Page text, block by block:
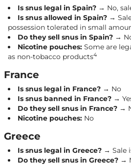
Is snus legal in Spain? → No,
Is snus allowed in Spain? →
possession tolerated in small
Do they sell snus in Spain? →
Nicotine pouches: Some are
as non-tobacco products4
France
Is snus legal in France? → No
Is snus banned in France? →
Do they sell snus in France? →
Nicotine pouches: No
Greece
Is snus legal in Greece? → Sale
Do they sell snus in Greece? →